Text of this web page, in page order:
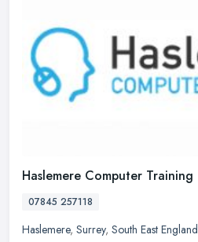
Haslemere Computer Training
07845 257118
Haslemere, Surrey, South East England